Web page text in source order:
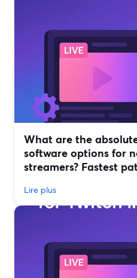
What are the
software options for
streamers? Fastest
Lire plus